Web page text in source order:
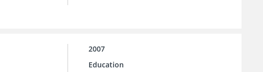
2007
Education